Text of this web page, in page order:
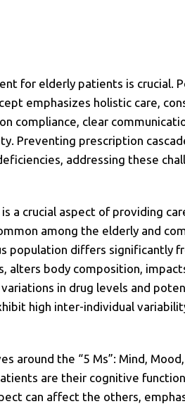
for elderly patients is crucial.
emphasizes holistic care,
compliance, clear
Preventing prescription
addressing these
a crucial aspect of providing
among the elderly and
population differs significantly
alters body composition,
in drug levels and
high inter-individual
around the “5 Ms”: Mind,
are their cognitive
can affect the others,